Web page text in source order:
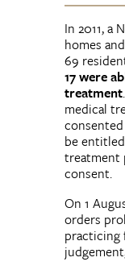
In 2011, a
homes
69
17 were
treatment
medical
be
treatment
consent.
On 1
orders
practicing